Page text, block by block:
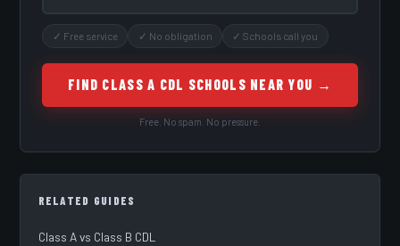
✓ Free service ✓ No obligation ✓ Schools call you
FIND CLASS A CDL SCHOOLS NEAR YOU →
Free. No spam. No pressure.
RELATED GUIDES
Class A vs Class B CDL